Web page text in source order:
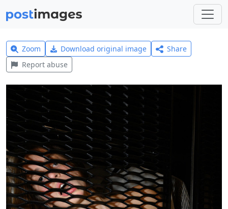
Zoom Download original image
Share
Report abuse